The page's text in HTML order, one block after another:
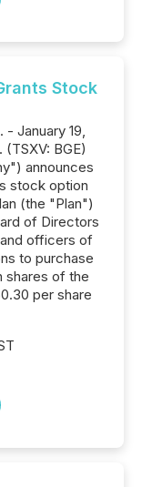
Stock
January 19,
BGE)
announces
stock option
(the "Plan")
of Directors
officers of
to purchase
shares of the
per share